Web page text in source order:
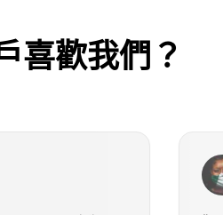
喜歡我們？